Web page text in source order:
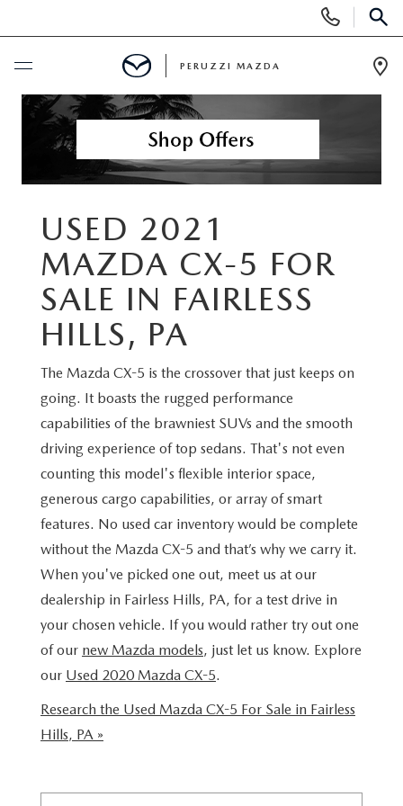
Phone
Numbers
BUY ONLINE
SCHEDULE SERVICE
NEW
2025 SELL DOWN EVENT
SEARCH INVENTORY
BUY ONLINE
SCHEDULE TEST DRIVE
EXPLORE MAZDA MODELS
2026 MAZDA CX-5
RESEARCH NEW MODELS
USED
SCHEDULE TEST DRIVE
WHY BUY MAZDA CERTIFIED PRE-OWNED
PRE-OWNED VS MAZDA CERTIFIED PRE-OWNED
RESEARCH USED MODELS
SELL MY CAR
SPECIALS
NEW SPECIALS
MAZDA CERTIFIED PRE-OWNED SPECIALS
MANUFACTURER INCENTIVES
SHOP MAZDA DIGITAL SHOWROOM
LEARN MORE ABOUT THE ONLINE BUYING PROCESS
SERVICE & PARTS
SERVICE & PARTS
SERVICE CENTER
ORDER PARTS
PERUZZI COLLISION CENTER
WARRANTY PROGRAM
FINANCE
FINANCE DEPARTMENT
FINANCE APPLICATION
PAYMENT CALCULATOR
BUY HERE PAY HERE
ABOUT US
ABOUT US
OUR DEALERSHIP
HOURS & DIRECTIONS
PERUZZI CAREERS
MAZDA RESOURCES
PERUZZI MAZDA
USED 2021
MAZDA CX-5 FOR
SALE IN FAIRLESS
HILLS, PA
The Mazda CX-5 is the crossover that just keeps on
going. It boasts the rugged performance
capabilities of the brawniest SUVs and the smooth
driving experience of top sedans. That's not even
counting this model's flexible interior space,
generous cargo capabilities, or array of smart
features. No used car inventory would be complete
without the Mazda CX-5 and that’s why we carry it.
When you've picked one out, meet us at our
dealership in Fairless Hills, PA, for a test drive in
your chosen vehicle. If you would rather try out one
of our new Mazda models, just let us know. Explore
our Used 2020 Mazda CX-5.
Research the Used Mazda CX-5 For Sale in Fairless
Hills, PA »